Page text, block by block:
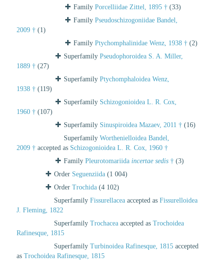
Family Porcelliidae Zittel, 1895 † (33)
Family Pseudoschizogoniidae Bandel,
2009 † (1)
Family Ptychomphalinidae Wenz, 1938 † (2)
Superfamily Pseudophoroidea S. A. Miller,
1889 † (27)
Superfamily Ptychomphaloidea Wenz,
1938 † (119)
Superfamily Schizogonioidea L. R. Cox,
1960 † (107)
Superfamily Sinuspiroidea Mazaev, 2011 † (16)
Superfamily Worthenielloidea Bandel,
2009 † accepted as Schizogonioidea L. R. Cox, 1960 †
Family Pleurotomariida incertae sedis † (3)
Order Seguenziida (1 004)
Order Trochida (4 102)
Superfamily Fissurellacea accepted as Fissurelloidea
J. Fleming, 1822
Superfamily Trochacea accepted as Trochoidea
Rafinesque, 1815
Superfamily Turbinoidea Rafinesque, 1815 accepted
as Trochoidea Rafinesque, 1815